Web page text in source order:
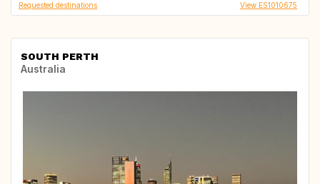
Requested destinations View ES1010675
SOUTH PERTH
Australia